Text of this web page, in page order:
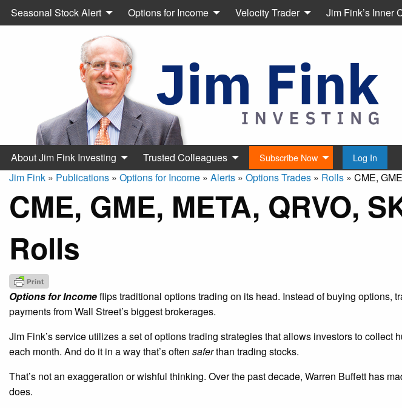
Seasonal Stock Alert Options for Income Velocity Trader Jim Fink’s Inner
About Jim Fink Investing Trusted Colleagues Subscribe Now Log In
Jim Fink » Publications » Options for Income » Alerts » Options Trades » Rolls » CME,
CME, GME, META, QRVO,
Rolls
Options for Incomeflips traditional options trading on its head. Instead of buying options,
payments from Wall Street’s biggest brokerages.
Jim Fink’s service utilizes a set of options trading strategies that allows investors to collect
each month. And do it in a way that’s often saferthan trading stocks.
That’s not an exaggeration or wishful thinking. Over the past decade, Warren Buffett has
does.